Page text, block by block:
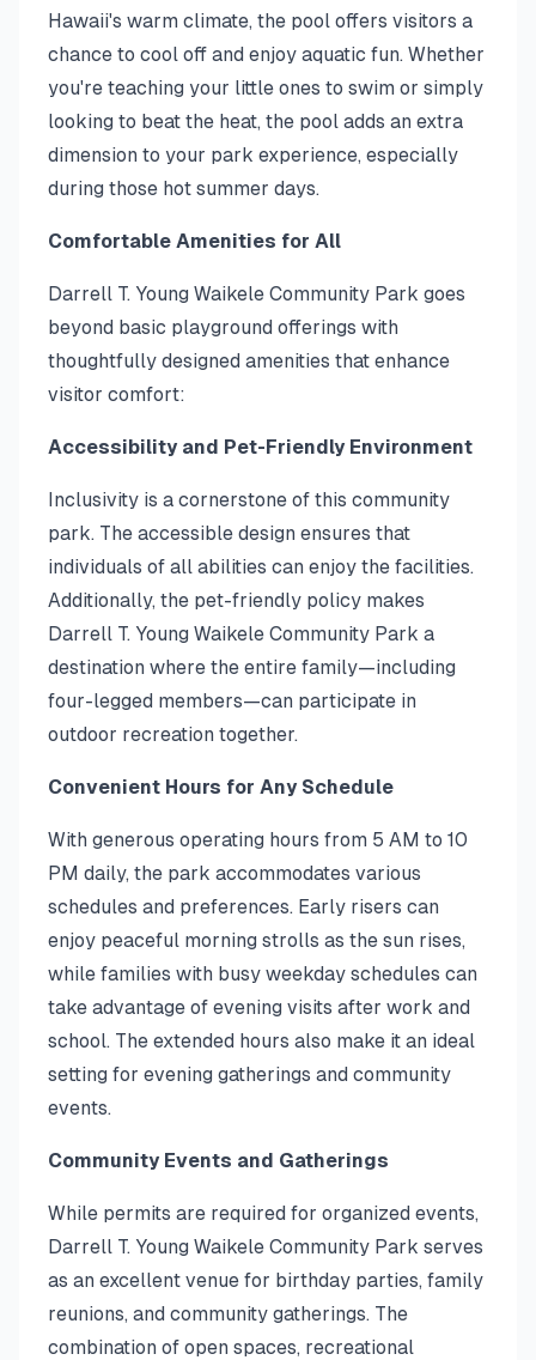
Hawaii's warm climate, the pool offers visitors a
chance to cool off and enjoy aquatic fun. Whether
you're teaching your little ones to swim or simply
looking to beat the heat, the pool adds an extra
dimension to your park experience, especially
during those hot summer days.
Comfortable Amenities for All
Darrell T. Young Waikele Community Park goes
beyond basic playground offerings with
thoughtfully designed amenities that enhance
visitor comfort:
Accessibility and Pet-Friendly Environment
Inclusivity is a cornerstone of this community
park. The accessible design ensures that
individuals of all abilities can enjoy the facilities.
Additionally, the pet-friendly policy makes
Darrell T. Young Waikele Community Park a
destination where the entire family—including
four-legged members—can participate in
outdoor recreation together.
Convenient Hours for Any Schedule
With generous operating hours from 5 AM to 10
PM daily, the park accommodates various
schedules and preferences. Early risers can
enjoy peaceful morning strolls as the sun rises,
while families with busy weekday schedules can
take advantage of evening visits after work and
school. The extended hours also make it an ideal
setting for evening gatherings and community
events.
Community Events and Gatherings
While permits are required for organized events,
Darrell T. Young Waikele Community Park serves
as an excellent venue for birthday parties, family
reunions, and community gatherings. The
combination of open spaces, recreational